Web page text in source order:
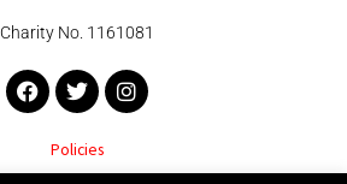
Charity No. 1161081
Facebook
TwitterInstagram
Policies